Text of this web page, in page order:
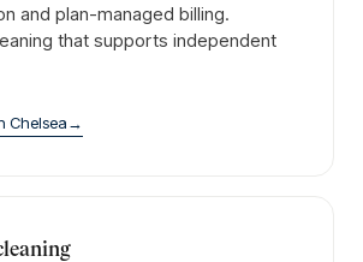
and plan-managed billing.
that supports independent
Chelsea→